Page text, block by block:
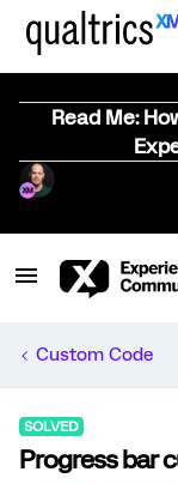
Read Me:
Custom Code
SOLVED
Progress bar